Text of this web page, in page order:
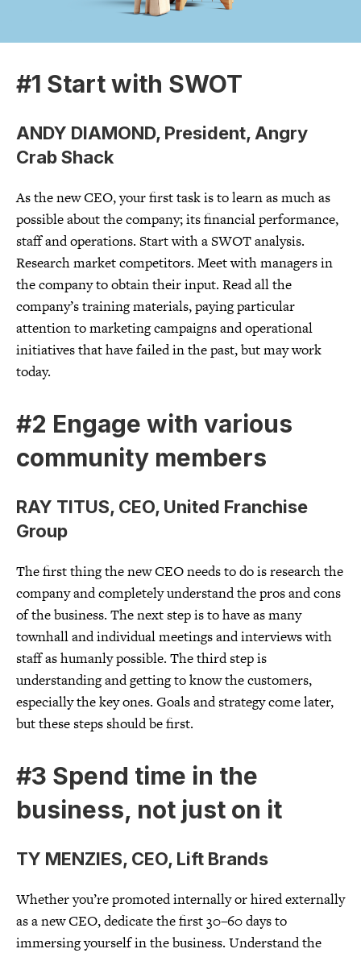
#1 Start with SWOT
ANDY DIAMOND, President, Angry
Crab Shack
As the new CEO, your first task is to learn as much as
possible about the company; its financial performance,
staff and operations. Start with a SWOT analysis.
Research market competitors. Meet with managers in
the company to obtain their input. Read all the
company’s training materials, paying particular
attention to marketing campaigns and operational
initiatives that have failed in the past, but may work
today.
#2 Engage with various
community members
RAY TITUS, CEO, United Franchise
Group
The first thing the new CEO needs to do is research the
company and completely understand the pros and cons
of the business. The next step is to have as many
townhall and individual meetings and interviews with
staff as humanly possible. The third step is
understanding and getting to know the customers,
especially the key ones. Goals and strategy come later,
but these steps should be first.
#3 Spend time in the
business, not just on it
TY MENZIES, CEO, Lift Brands
Whether you’re promoted internally or hired externally
as a new CEO, dedicate the first 30–60 days to
immersing yourself in the business. Understand the